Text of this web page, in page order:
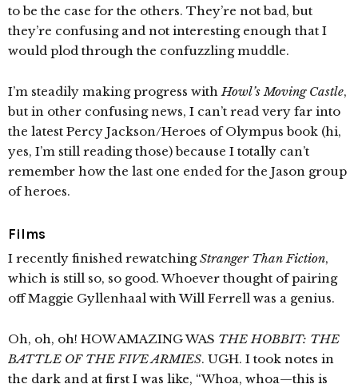
to be the case for the others. They’re not bad, but
they’re confusing and not interesting enough that I
would plod through the confuzzling muddle.
I’m steadily making progress withHowl’s Moving Castle,
but in other confusing news, I can’t read very far into
the latest Percy Jackson/Heroes of Olympus book (hi,
yes, I’m still reading those) because I totally can’t
remember how the last one ended for the Jason group
of heroes.
Films
I recently finished rewatchingStranger Than Fiction,
which is still so, so good. Whoever thought of pairing
off Maggie Gyllenhaal with Will Ferrell was a genius.
Oh, oh, oh! HOW AMAZING WAS THE HOBBIT: THE
BATTLE OF THE FIVE ARMIES. UGH. I took notes in
the dark and at first I was like, “Whoa, whoa—this is